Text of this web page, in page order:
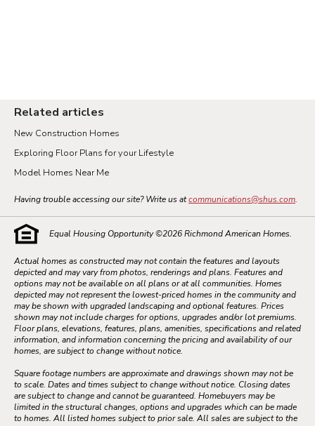
Related articles
New Construction Homes
Exploring Floor Plans for your Lifestyle
Model Homes Near Me
Having trouble accessing our site? Write us atcommunications@shus.com.
Equal Housing Opportunity ©2026Richmond American Homes.
Actual homes as constructed may not contain the features and layouts
depicted and may vary from photos, renderings and plans. Features and
options may not be available on all plans or at all communities. Homes
depicted may not represent the lowest-priced homes in the community and
may be shown with upgraded landscaping and optional features. Prices
shown may not include charges for options, upgrades and/or lot premiums.
Floor plans, elevations, features, plans, amenities, specifications and related
information, and information concerning the pricing and availability of our
homes, are subject to change without notice.
Square footage numbers are approximate and drawings shown may not be
to scale. Dates and times subject to change without notice. Closing dates
are subject to change and cannot be guaranteed. Homebuyers may be
limited in the structural changes, options and upgrades which can be made
to homes. All listed homes subject to prior sale. All sales are subject to the